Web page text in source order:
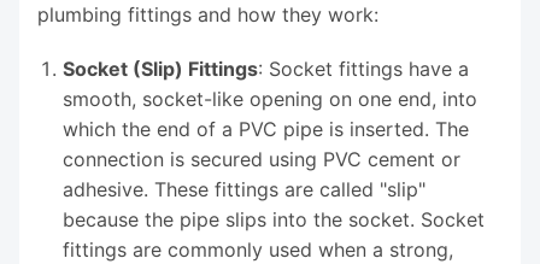
plumbing fittings and how they work:
Socket (Slip) Fittings: Socket fittings have a
smooth, socket-like opening on one end, into
which the end of a PVC pipe is inserted. The
connection is secured using PVC cement or
adhesive. These fittings are called "slip"
because the pipe slips into the socket. Socket
fittings are commonly used when a strong,